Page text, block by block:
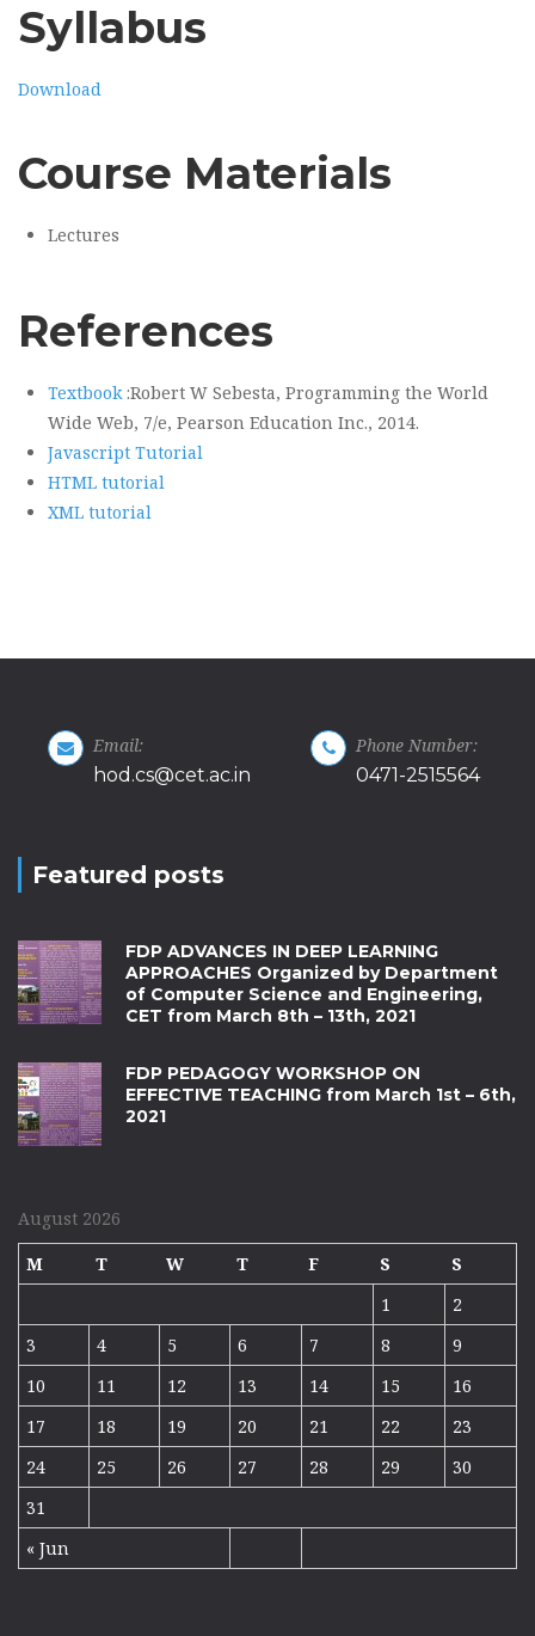
Syllabus
Download
Course Materials
Lectures
References
Textbook:Robert W Sebesta, Programming the World
Wide Web, 7/e, Pearson Education Inc., 2014.
Javascript Tutorial
HTML tutorial
XML tutorial
Email:
hod.cs@cet.ac.in
Phone Number:
0471-2515564
Featured posts
FDP ADVANCES IN DEEP LEARNING
APPROACHES Organized by Department
of Computer Science and Engineering,
CET from March 8th – 13th, 2021
FDP PEDAGOGY WORKSHOP ON
EFFECTIVE TEACHING from March 1st – 6th,
2021
August 2026
M
T W T F S S
« Jun
1
2
3
4 5 6 7 8
9
10
11 12 13 14 15
16
17
18 19 20 21 22
23
24
25 26 27 28 29
30
31